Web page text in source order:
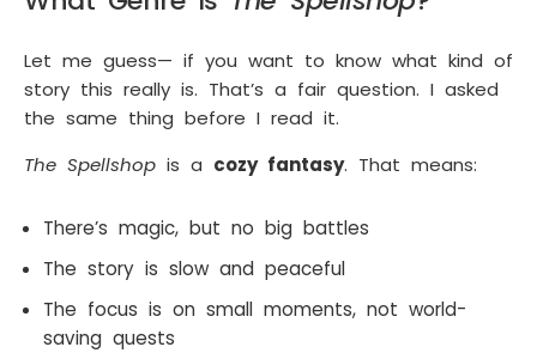
Let me guess— if you want to know what kind of
story this really is. That’s a fair question. I asked
the same thing before I read it.
The Spellshop is a cozy fantasy. That means:
There’s magic, but no big battles
The story is slow and peaceful
The focus is on small moments, not world-
saving quests